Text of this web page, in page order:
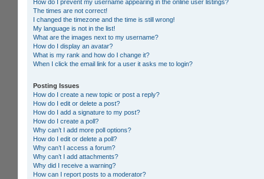
How do I prevent my username appearing in the online user listings?
The times are not correct!
I changed the timezone and the time is still wrong!
My language is not in the list!
What are the images next to my username?
How do I display an avatar?
What is my rank and how do I change it?
When I click the email link for a user it asks me to login?
Posting Issues
How do I create a new topic or post a reply?
How do I edit or delete a post?
How do I add a signature to my post?
How do I create a poll?
Why can’t I add more poll options?
How do I edit or delete a poll?
Why can’t I access a forum?
Why can’t I add attachments?
Why did I receive a warning?
How can I report posts to a moderator?